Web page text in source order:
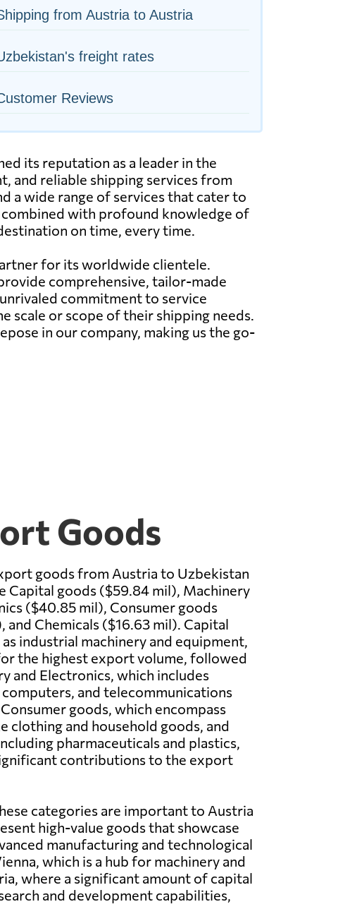
from Austria to Austria
freight rates
Reviews
its reputation as a leader in the
and reliable shipping services from
a wide range of services that cater to
with profound knowledge of
on time, every time.
for its worldwide clientele.
comprehensive, tailor-made
commitment to service
scale or scope of their shipping needs.
in our company, making us the go-
Goods
goods from Austria to Uzbekistan
Capital goods ($59.84 mil), Machinery
($40.85 mil), Consumer goods
and Chemicals ($16.63 mil). Capital
as industrial machinery and equipment,
the highest export volume, followed
and Electronics, which includes
and telecommunications
goods, which encompass
clothing and household goods, and
pharmaceuticals and plastics,
contributions to the export
categories are important to Austria
high-value goods that showcase
manufacturing and technological
which is a hub for machinery and
where a significant amount of capital
and development capabilities,